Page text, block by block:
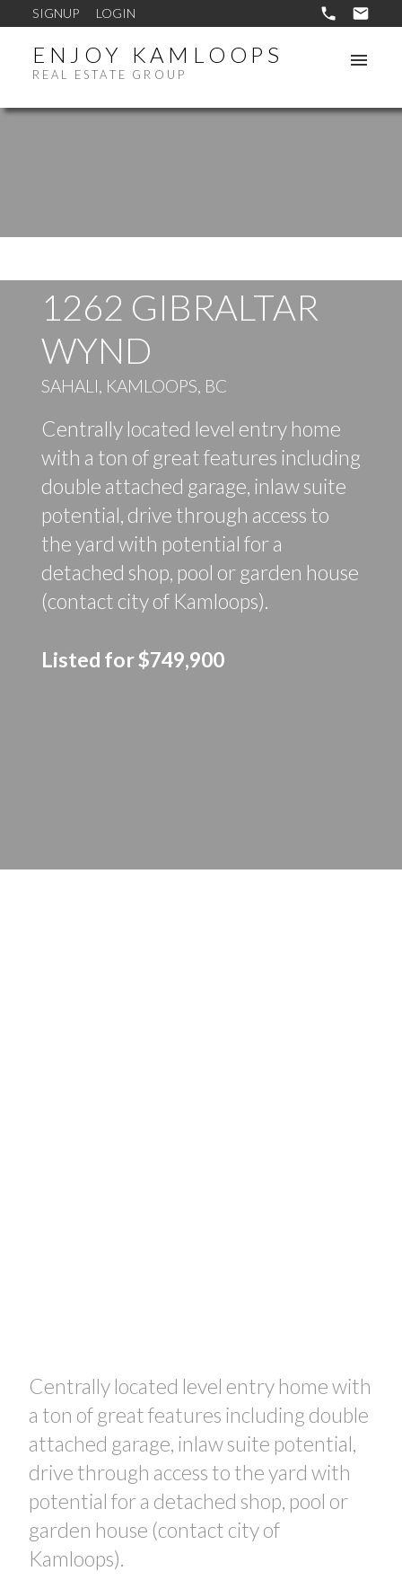
SIGNUP LOGIN
ENJOY KAMLOOPS
REAL ESTATE GROUP
1262 GIBRALTAR
WYND
SAHALI, KAMLOOPS, BC
Centrally located level entry home
with a ton of great features including
double attached garage, inlaw suite
potential, drive through access to
the yard with potential for a
detached shop, pool or garden house
(contact city of Kamloops).
Listed for $749,900
Centrally located level entry home with
a ton of great features including double
attached garage, inlaw suite potential,
drive through access to the yard with
potential for a detached shop, pool or
garden house (contact city of
Kamloops).